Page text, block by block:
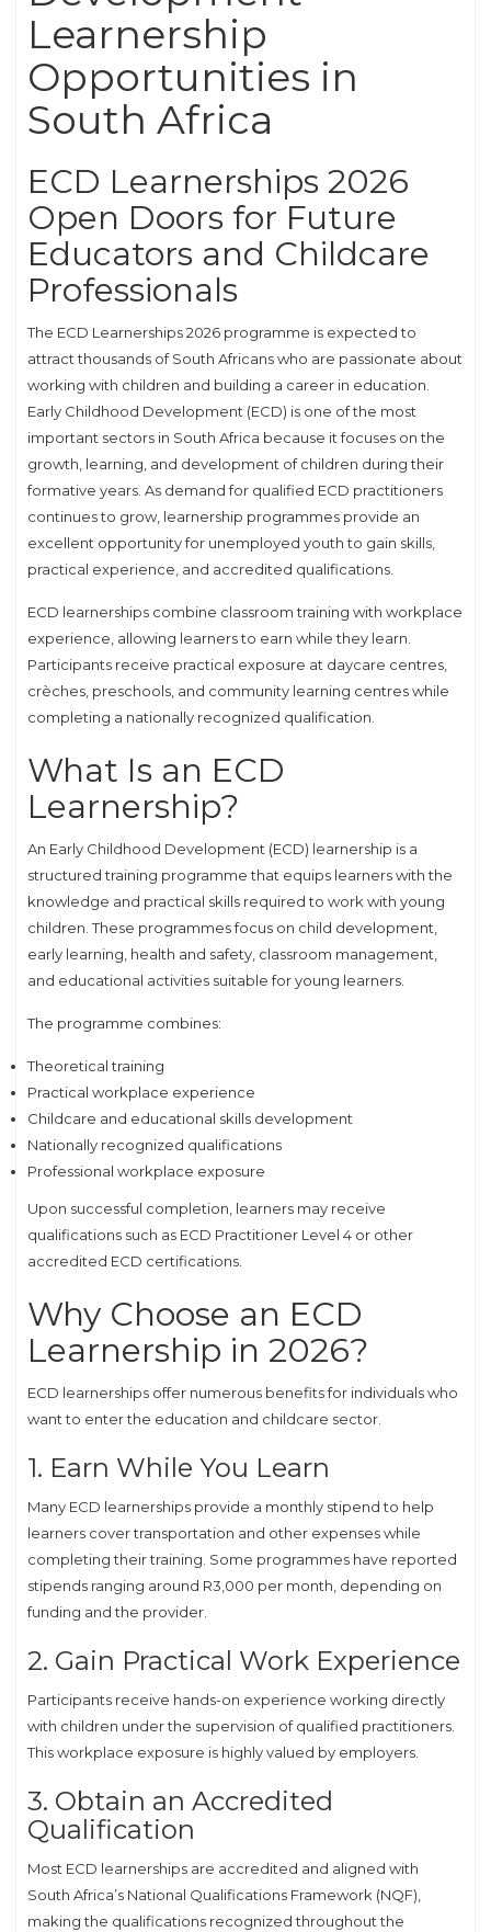
Learnership
Opportunities in
South Africa
ECD Learnerships 2026
Open Doors for Future
Educators and Childcare
Professionals
The ECD Learnerships 2026 programme is expected to
attract thousands of South Africans who are passionate about
working with children and building a career in education.
Early Childhood Development (ECD) is one of the most
important sectors in South Africa because it focuses on the
growth, learning, and development of children during their
formative years. As demand for qualified ECD practitioners
continues to grow, learnership programmes provide an
excellent opportunity for unemployed youth to gain skills,
practical experience, and accredited qualifications.
ECD learnerships combine classroom training with workplace
experience, allowing learners to earn while they learn.
Participants receive practical exposure at daycare centres,
crèches, preschools, and community learning centres while
completing a nationally recognized qualification.
What Is an ECD
Learnership?
An Early Childhood Development (ECD) learnership is a
structured training programme that equips learners with the
knowledge and practical skills required to work with young
children. These programmes focus on child development,
early learning, health and safety, classroom management,
and educational activities suitable for young learners.
The programme combines:
Theoretical training
Practical workplace experience
Childcare and educational skills development
Nationally recognized qualifications
Professional workplace exposure
Upon successful completion, learners may receive
qualifications such as ECD Practitioner Level 4 or other
accredited ECD certifications.
Why Choose an ECD
Learnership in 2026?
ECD learnerships offer numerous benefits for individuals who
want to enter the education and childcare sector.
1. Earn While You Learn
Many ECD learnerships provide a monthly stipend to help
learners cover transportation and other expenses while
completing their training. Some programmes have reported
stipends ranging around R3,000 per month, depending on
funding and the provider.
2. Gain Practical Work Experience
Participants receive hands-on experience working directly
with children under the supervision of qualified practitioners.
This workplace exposure is highly valued by employers.
3. Obtain an Accredited
Qualification
Most ECD learnerships are accredited and aligned with
South Africa’s National Qualifications Framework (NQF),
making the qualifications recognized throughout the